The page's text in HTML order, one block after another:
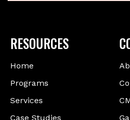
RESOURCES
Home
Programs
Services
Case Studies